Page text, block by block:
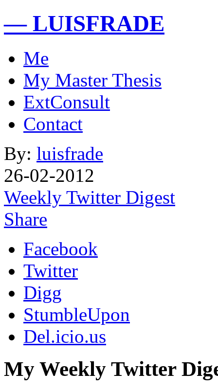
— LUISFRADE
Me
My Master Thesis
ExtConsult
Contact
By: luisfrade
26-02-2012
Weekly Twitter Digest
Share
Facebook
Twitter
Digg
StumbleUpon
Del.icio.us
My Weekly Twitter